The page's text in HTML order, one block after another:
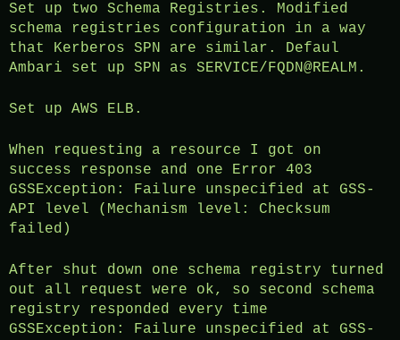
Set up two Schema Registries. Modified
schema registries configuration in a way
that Kerberos SPN are similar. Defaul
Ambari set up SPN as SERVICE/FQDN@REALM.
Set up AWS ELB.
When requesting a resource I got on
success response and one Error 403
GSSException: Failure unspecified at GSS-
API level (Mechanism level: Checksum
failed)
After shut down one schema registry turned
out all request were ok, so second schema
registry responded every time
GSSException: Failure unspecified at GSS-